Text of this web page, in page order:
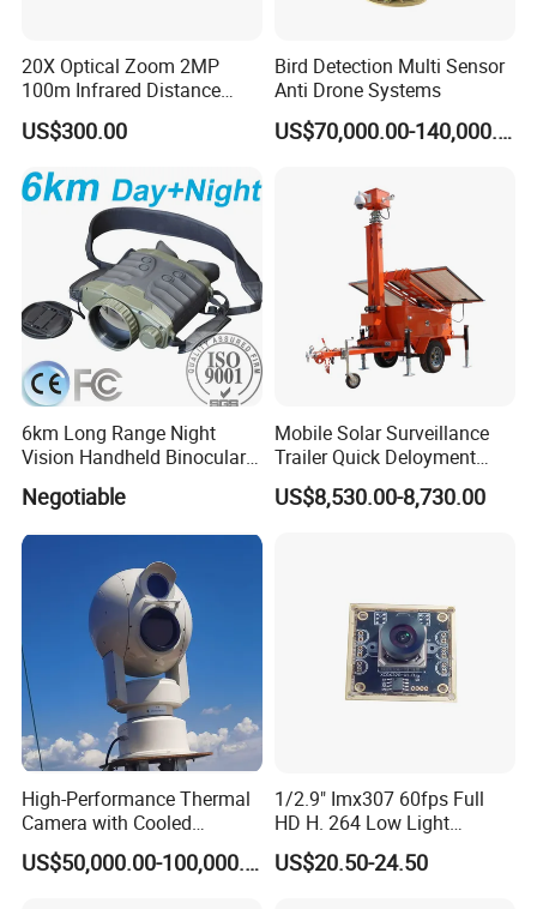
20X Optical Zoom 2MP
100m Infrared Distance
Dome Camera
US$300.00
Bird Detection Multi Sensor
Anti Drone Systems
US$70,000.00-140,000.00
6km Long Range Night
Vision Handheld Binocular
Thermal Imaging Camera
Negotiable
Mobile Solar Surveillance
Trailer Quick Deloyment
Security System Vts900A-C
US$8,530.00-8,730.00
High-Performance Thermal
Camera with Cooled
Detector 640X512 Pixels
US$50,000.00-100,000.00
1/2.9" Imx307 60fps Full
HD H. 264 Low Light
Camera Module with a Wide
Angle Lens Compatible with
US$20.50-24.50